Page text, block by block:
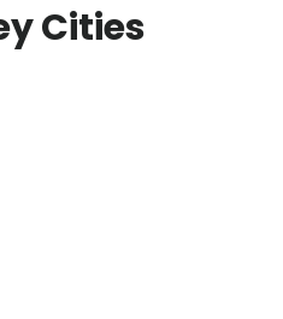
Cities